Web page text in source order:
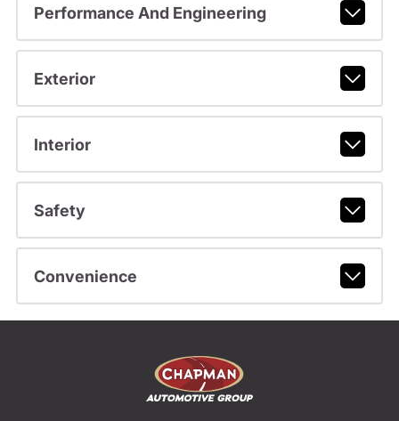
Performance And Engineering
Exterior
Interior
Safety
Convenience